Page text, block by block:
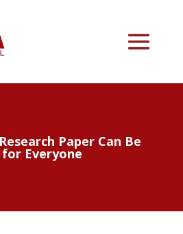
Paper Can Be
for Everyone